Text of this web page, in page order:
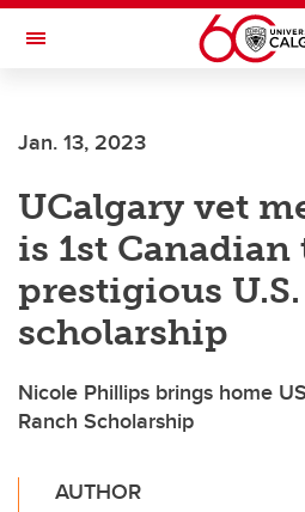
Skip to main content
Toggle Navigation
Jan. 13, 2023
UCalgary vet
is 1st
prestigious U.S.
scholarship
Nicole Phillips brings home
Ranch Scholarship
AUTHOR